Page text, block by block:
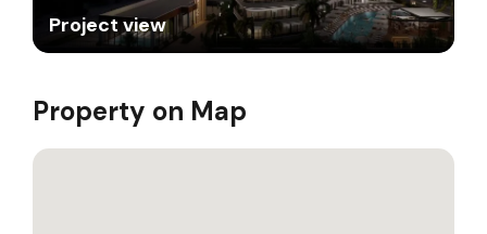
Project view
Property on Map